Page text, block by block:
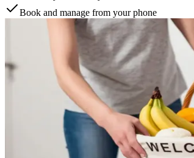
Book and manage from your phone